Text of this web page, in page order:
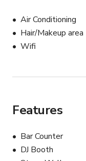
Air Conditioning
Hair/Makeup area
Wifi
Features
Bar Counter
DJ Booth